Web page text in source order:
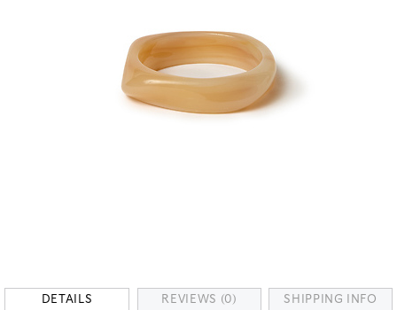
DETAILS REVIEWS (0) SHIPPING INFO